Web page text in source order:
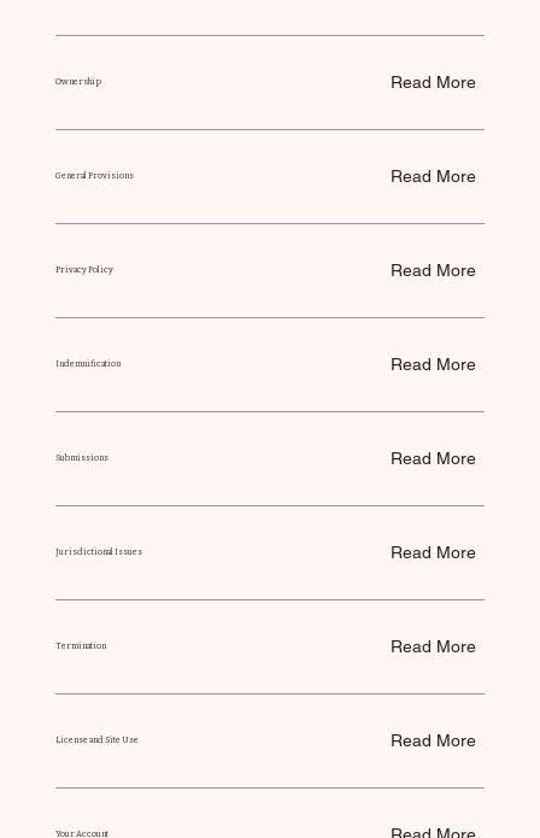
Ownership Read More
General Provisions Read More
Privacy Policy Read More
Indemnification Read More
Submissions Read More
Jurisdictional Issues Read More
Termination Read More
License and Site Use Read More
Your Account